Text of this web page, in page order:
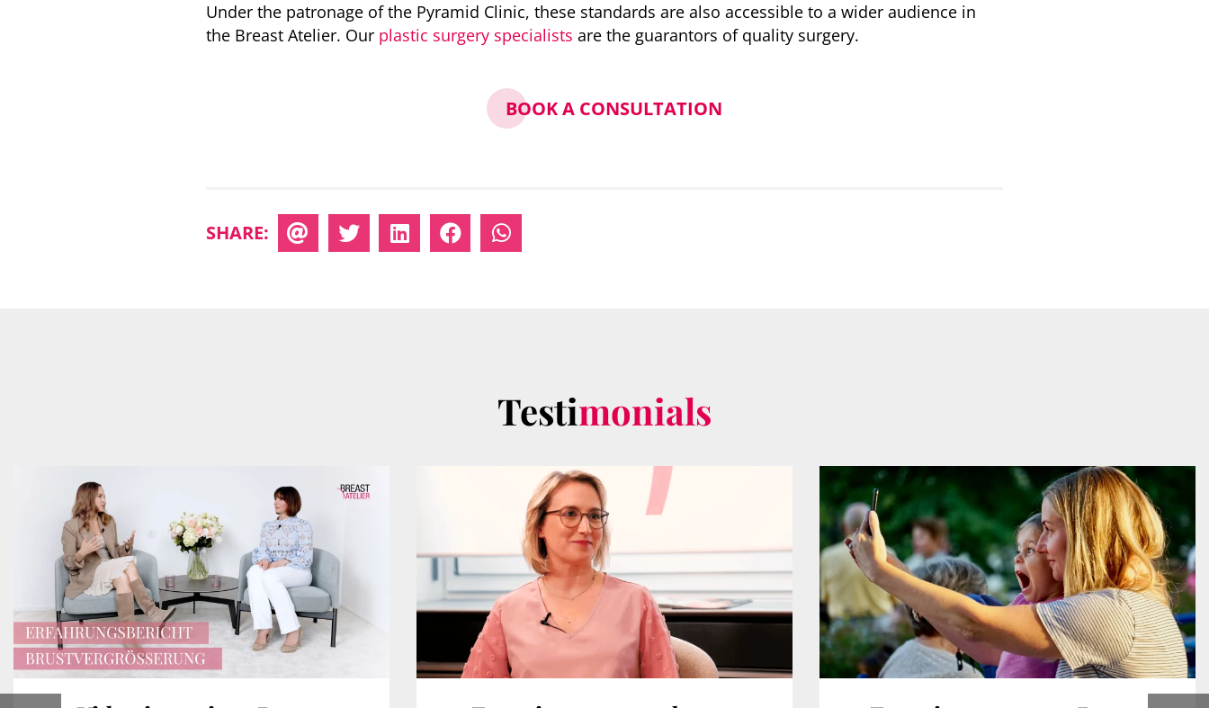
Under the patronage of the Pyramid Clinic, these standards are also accessible to a wider audience in
the Breast Atelier. Our plastic surgery specialists are the guarantors of quality surgery.
BOOK A CONSULTATION
SHARE:
Testimonials